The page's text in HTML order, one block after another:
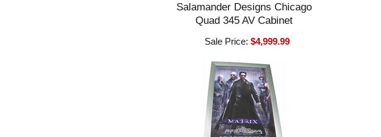
Salamander Designs Chicago
Quad 345 AV Cabinet
Sale Price:$4,999.99